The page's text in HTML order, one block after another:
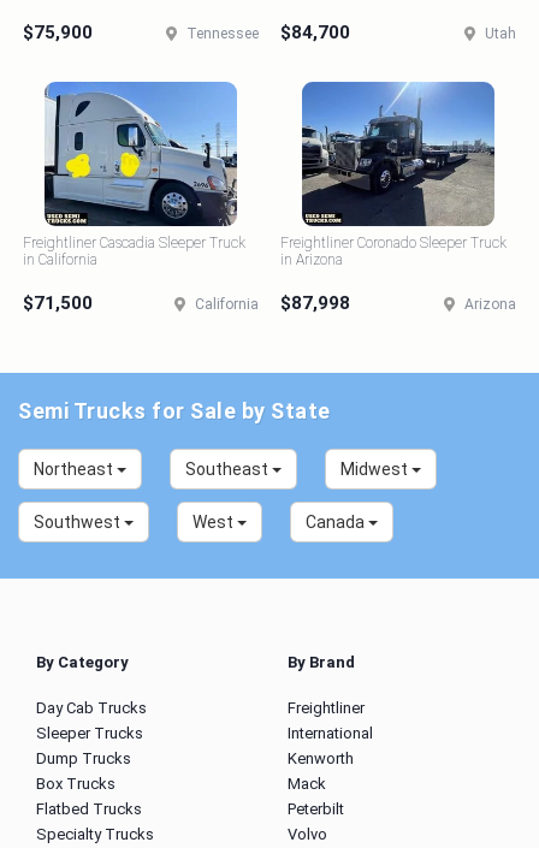
$75,900 Tennessee $84,700 Utah
Freightliner Cascadia Sleeper Truck
in California
$71,500 California
Freightliner Coronado Sleeper Truck
in Arizona
$87,998 Arizona
Semi Trucks for Sale by State
Northeast Southeast Midwest
Southwest West Canada
By Category
Day Cab Trucks
Sleeper Trucks
Dump Trucks
Box Trucks
Flatbed Trucks
Specialty Trucks
By Brand
Freightliner
International
Kenworth
Mack
Peterbilt
Volvo